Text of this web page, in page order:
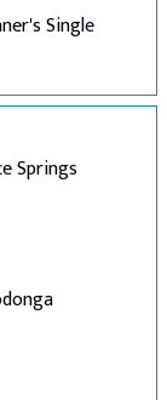
Single
Springs